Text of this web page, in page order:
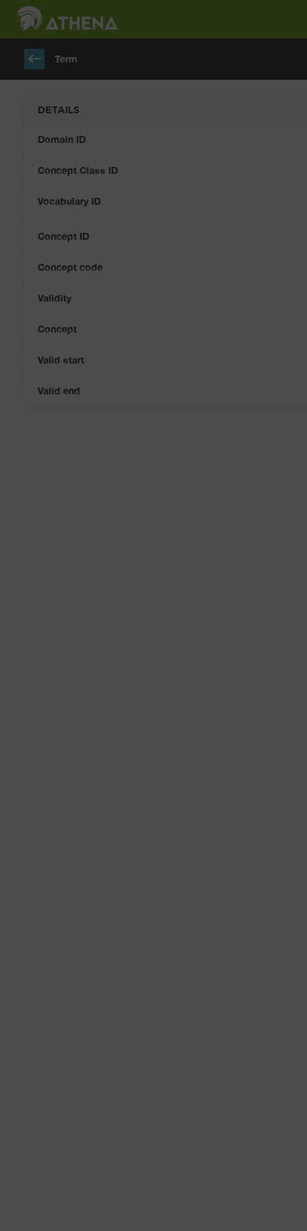
keyboard_backspace Term
DETAILS
Domain ID
Concept Class ID
Vocabulary ID
Concept ID
Concept code
Validity
Concept
Valid start
Valid end